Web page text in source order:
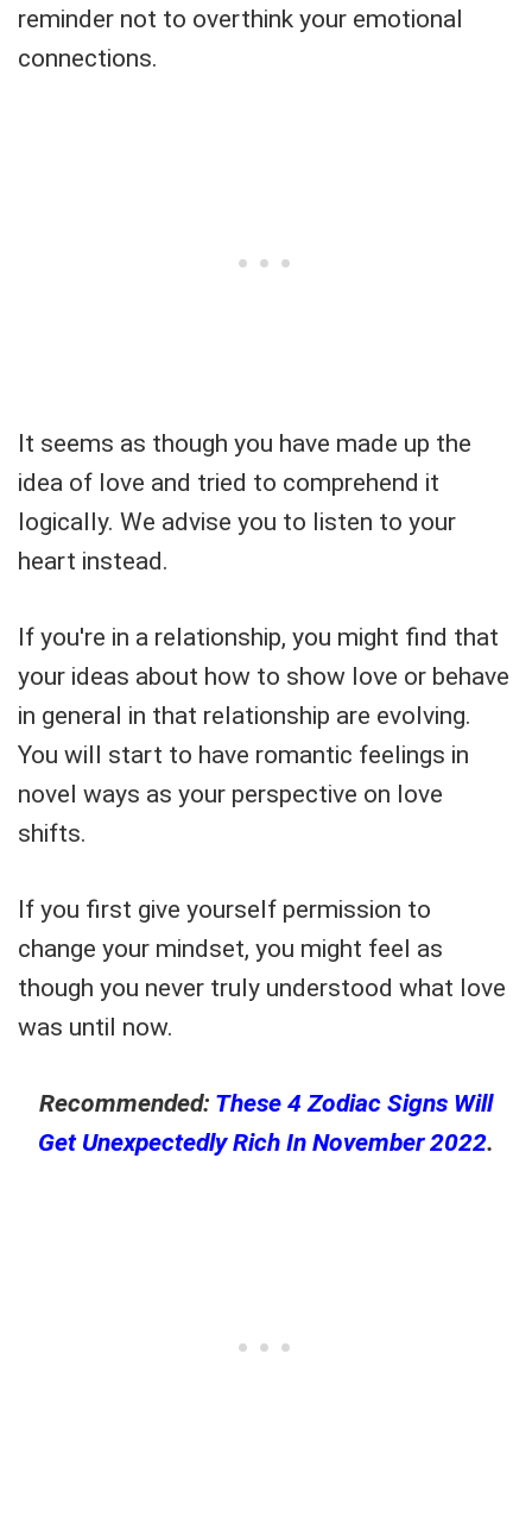
reminder not to overthink your emotional
connections.
It seems as though you have made up the
idea of love and tried to comprehend it
logically. We advise you to listen to your
heart instead.
If you're in a relationship, you might find that
your ideas about how to show love or behave
in general in that relationship are evolving.
You will start to have romantic feelings in
novel ways as your perspective on love
shifts.
If you first give yourself permission to
change your mindset, you might feel as
though you never truly understood what love
was until now.
Recommended: These 4 Zodiac Signs Will
Get Unexpectedly Rich In November 2022.